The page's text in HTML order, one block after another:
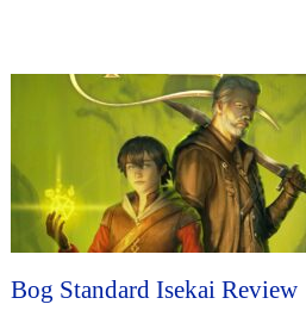
Bog Standard Isekai Review